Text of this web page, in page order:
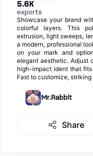
5.6K
exports
Showcase your brand
colorful layers. This
extrusion, light sweeps,
a modern, professional
on your mark and
elegant aesthetic. Adjust
high-impact ident that
Fast to customize,
Mr.Rabbit
Share